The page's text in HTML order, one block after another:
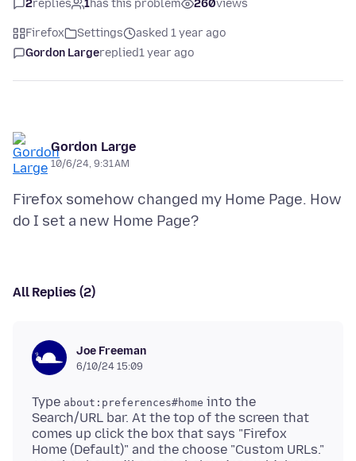
2replies 1has this problem 260views
Firefox Settings
asked 1 year ago
Gordon Largereplied1 year ago
Gordon Large
10/6/24, 9:31 AM
Firefox somehow changed my Home Page. How
All Replies (2)
Joe Freeman
6/10/24 15:09
Type about:preferences#home into the
Search/URL bar. At the top of the screen that
comes up click the box that says "Firefox
Home (Default)" and the choose "Custom URLs."